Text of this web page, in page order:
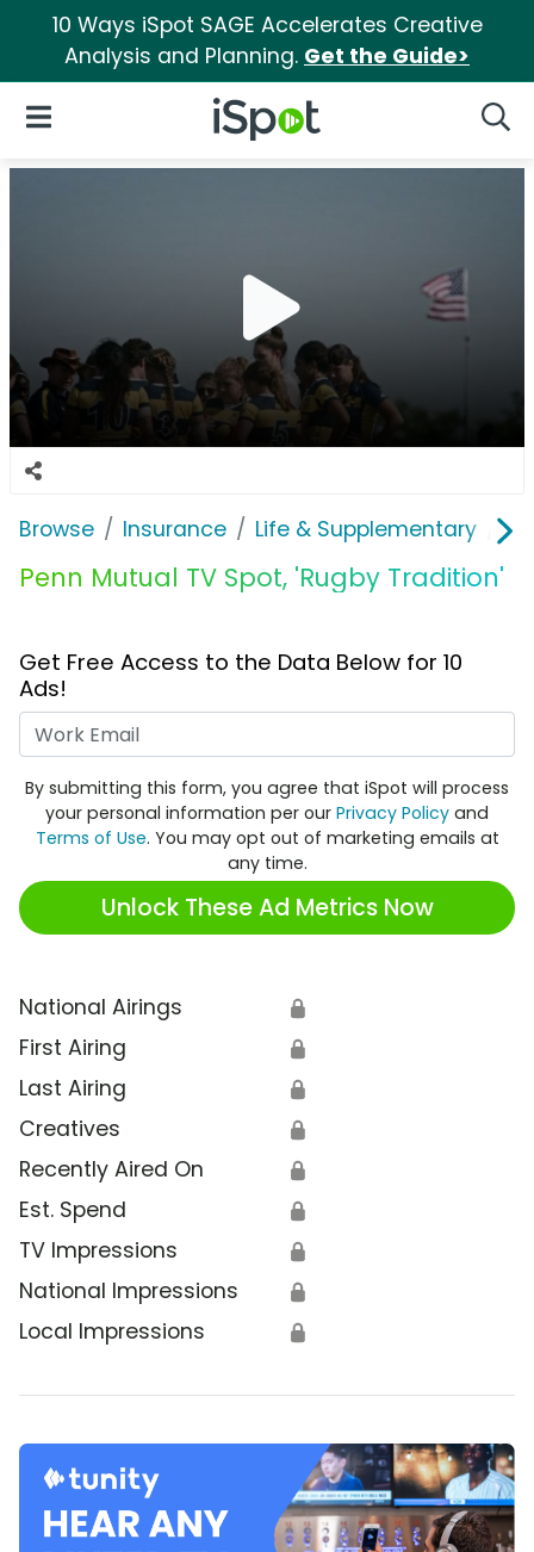
10 Ways iSpot SAGE Accelerates Creative
Analysis and Planning. Get the Guide>
iSpot Logo
Open Navigation
Browse Insurance Life & Supplementary
Penn Mutual TV Spot, 'Rugby Tradition'
Get Free Access to the Data Below for 10
Ads!
By submitting this form, you agree that iSpot will process
your personal information per our Privacy Policy and
Terms of Use. You may opt out of marketing emails at
any time.
Unlock These Ad Metrics Now
National Airings 🔒
First Airing 🔒
Last Airing 🔒
Creatives 🔒
Recently Aired On 🔒
Est. Spend 🔒
TV Impressions 🔒
National Impressions 🔒
Local Impressions 🔒